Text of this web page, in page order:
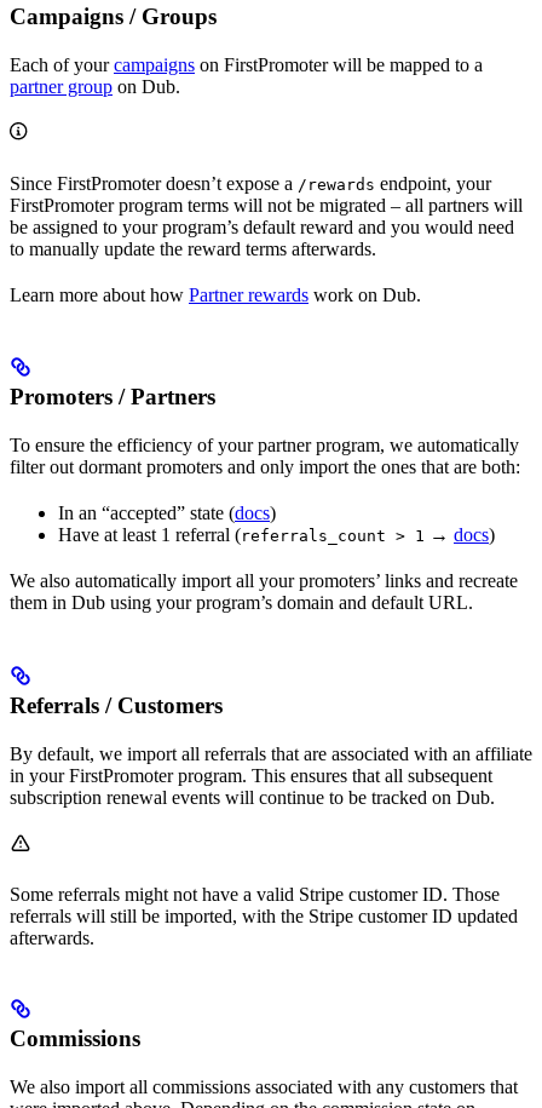
Campaigns / Groups
Each of yourcampaigns on FirstPromoter will be mapped to a
partner group on Dub.
Since FirstPromoter doesn’t expose a /rewards endpoint, your
FirstPromoter program terms will not be migrated – all partners will
be assigned to your program’s default reward and you would need
to manually update the reward terms afterwards.
Learn more about how Partner rewards work on Dub.
Promoters / Partners
To ensure the efficiency of your partner program, we automatically
filter out dormant promoters and only import the ones that are both:
In an “accepted” state (docs)
Have at least 1 referral (referrals_count > 1 → docs)
We also automatically import all your promoters’ links and recreate
them in Dub using your program’s domain and default URL.
Referrals / Customers
By default, we import all referrals that are associated with an affiliate
in your FirstPromoter program. This ensures that all subsequent
subscription renewal events will continue to be tracked on Dub.
Some referrals might not have a valid Stripe customer ID. Those
referrals will still be imported, with the Stripe customer ID updated
afterwards.
Commissions
We also import all commissions associated with any customers that